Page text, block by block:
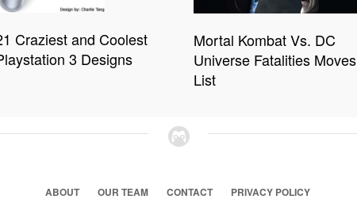
Craziest and Coolest
3 Designs
Mortal Kombat Vs. DC
Universe Fatalities Moves
List
ABOUT OUR TEAM CONTACT PRIVACY POLICY